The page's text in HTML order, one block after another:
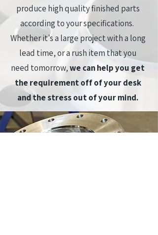
produce high quality finished parts
according to your specifications.
Whether it's a large project with a long
lead time, or a rush item that you
need tomorrow,we canhelp you get
the requirement off of your desk
and the stress out of your mind.